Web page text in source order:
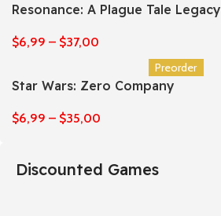
Resonance: A Plague Tale Legacy
$6,99 – $37,00
Preorder
Star Wars: Zero Company
$6,99 – $35,00
Discounted Games